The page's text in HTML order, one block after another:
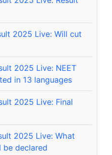
2025 Live: Will cut
2025 Live: NEET
in 13 languages
2025 Live: Final
2025 Live: What
declared